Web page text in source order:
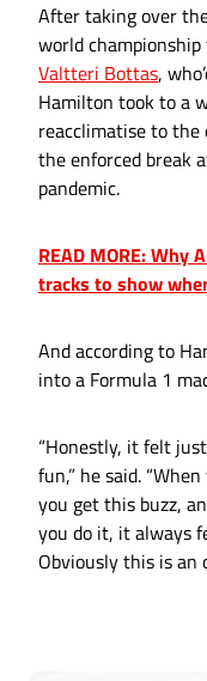
After taking over
world
Valtteri Bottas,
Hamilton took to a
reacclimatise to the
the enforced break
pandemic.
READ MORE: Why
tracks to show
And according to
into a Formula 1
“Honestly, it felt
fun,” he said.
you get this buzz,
you do it, it always
Obviously this is